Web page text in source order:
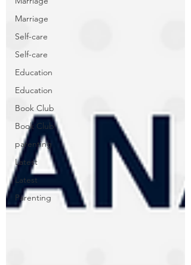
Marriage
Self-care
Self-care
Education
Education
Book Club
Book Club
parenting
Latest
Latest
Parenting